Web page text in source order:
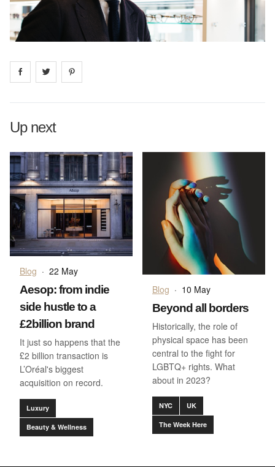
Share on facebook
Share on
Up next
Blog · 22 May
Aesop: from indie
side hustle to a
£2billion brand
It just so happens that the
£2 billion transaction is
L’Oréal's biggest
acquisition on record.
Luxury
Beauty & Wellness
Blog · 10 May
Beyond all borders
Historically, the role of
physical space has been
central to the fight for
LGBTQ+ rights. What
about in 2023?
NYC UK
The Week Here